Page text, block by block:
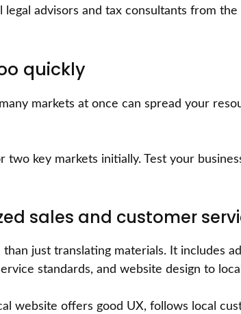
advisors and tax consultants from
quickly
markets at once can spread your
two key markets initially. Test your
sales and customer
than just translating materials. It includes
standards, and website design to
website offers good UX, follows local